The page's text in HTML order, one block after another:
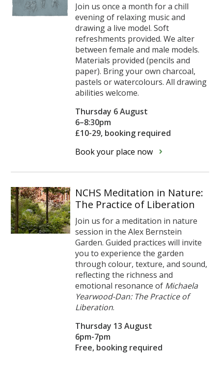
Join us once a month for a chill
evening of relaxing music and
drawing a live model. Soft
refreshments provided. We alter
between female and male models.
Materials provided (pencils and
paper). Bring your own charcoal,
pastels or watercolours. All drawing
abilities welcome.
Thursday 6 August
6–8:30pm
£10-29, booking required
Book your place now
NCHS Meditation in Nature:
The Practice of Liberation
Join us for a meditation in nature
session in the Alex Bernstein
Garden. Guided practices will invite
you to experience the garden
through colour, texture, and sound,
reflecting the richness and
emotional resonance of Michaela
Yearwood-Dan: The Practice of
Liberation.
Thursday 13 August
6pm-7pm
Free, booking required